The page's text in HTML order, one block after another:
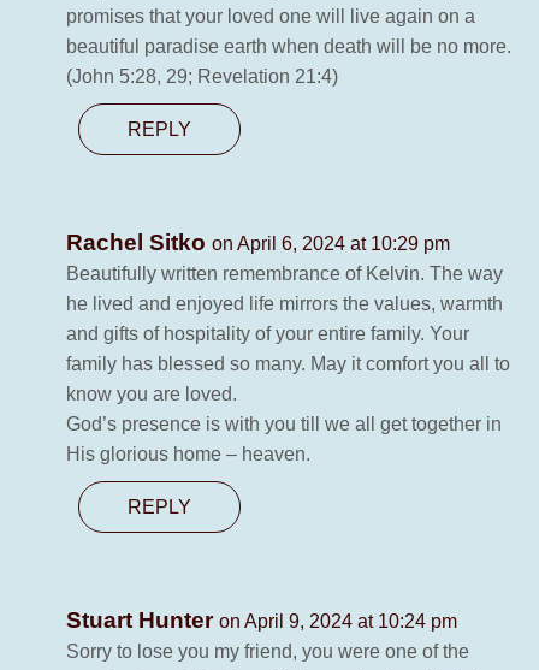
promises that your loved one will live again on a
beautiful paradise earth when death will be no more.
(John 5:28, 29; Revelation 21:4)
REPLY
Rachel Sitko on April 6, 2024 at 10:29 pm
Beautifully written remembrance of Kelvin. The way
he lived and enjoyed life mirrors the values, warmth
and gifts of hospitality of your entire family. Your
family has blessed so many. May it comfort you all to
know you are loved.
God’s presence is with you till we all get together in
His glorious home – heaven.
REPLY
Stuart Hunter on April 9, 2024 at 10:24 pm
Sorry to lose you my friend, you were one of the